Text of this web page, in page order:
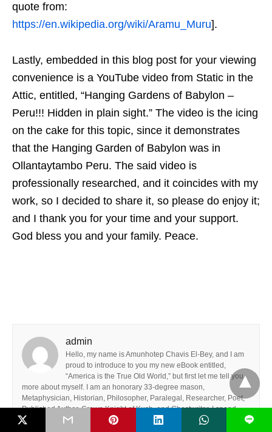
quote from:
https://en.wikipedia.org/wiki/Aramu_Muru].
Lastly, embedded in this blog post for your viewing
convenience is a YouTube video from Static in the
Attic, entitled, “Hanging Gardens of Babylon –
Peru!!! Hidden in plain sight.” The video is the icing
on the cake for this topic, since it demonstrates
that the Hanging Garden of Babylon was in
Ollantaytambo Peru. The said video is
professionally researched, and it coincides with my
work, so I decided to share it, so please do enjoy it;
and I thank you for your time and your support.
God bless you and your family. Peace.
admin
Hello, my name is Amunhotep Chavis El-Bey, and I am
proud to introduce to you my new eBook entitled,
“America is the True Old World,” but first let me tell you
more about myself. I am an honorary 33-degree mason,
Metaphysician, Historian, Philosopher, Paralegal, Researcher, Poet,
Published Author, Crown Knight of Kush, and Ghostwriter. I spend
most of my time with my family and friends, so I do consider myself toL